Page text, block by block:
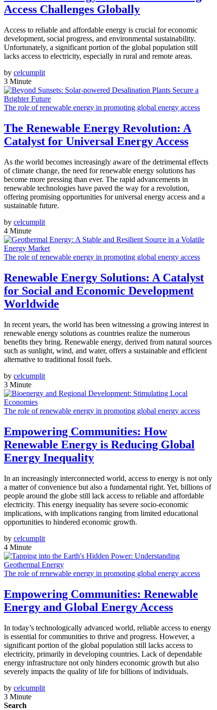
Access Challenges Globally
Access to reliable and affordable energy is crucial for economic
development, social progress, and environmental sustainability.
Unfortunately, a significant portion of the global population still
lacks access to electricity, especially in rural and remote areas.
by celcumplit
3 Minute
The role of renewable energy in promoting global energy access
The Renewable Energy Revolution: A
Catalyst for Universal Energy Access
As the world becomes increasingly aware of the detrimental effects
of climate change, the need for renewable energy solutions has
become more pressing than ever. The rapid advancements in
renewable technologies have paved the way for a revolution,
offering promising opportunities for universal energy access and a
sustainable future.
by celcumplit
4 Minute
The role of renewable energy in promoting global energy access
Renewable Energy Solutions: A Catalyst
for Social and Economic Development
Worldwide
In recent years, the world has been witnessing a growing interest in
renewable energy solutions as countries realize the numerous
benefits they bring. Renewable energy, derived from natural sources
such as sunlight, wind, and water, offers a sustainable and efficient
alternative to traditional fossil fuels.
by celcumplit
3 Minute
The role of renewable energy in promoting global energy access
Empowering Communities: How
Renewable Energy is Reducing Global
Energy Inequality
In an increasingly interconnected world, access to energy is not only
a matter of convenience but also a fundamental right. Yet, billions of
people around the globe still lack access to reliable and affordable
electricity. This energy inequality has severe socio-economic
implications, with implications ranging from limited educational
opportunities to hindered economic growth.
by celcumplit
4 Minute
The role of renewable energy in promoting global energy access
Empowering Communities: Renewable
Energy and Global Energy Access
In today’s technologically advanced world, reliable access to energy
is essential for communities to thrive and progress. However, a
significant portion of the global population still lacks access to
electricity, primarily in developing countries. Lack of dependable
energy infrastructure not only hinders economic growth but also
severely impacts the quality of life for billions of individuals.
by celcumplit
3 Minute
Search